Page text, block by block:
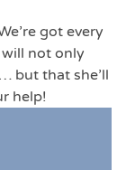
got every
not only
but that she’ll
help!